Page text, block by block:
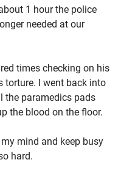
1 hour the police
needed at our
times checking on his
torture. I went back into
the paramedics pads
the blood on the floor.
mind and keep busy
hard.